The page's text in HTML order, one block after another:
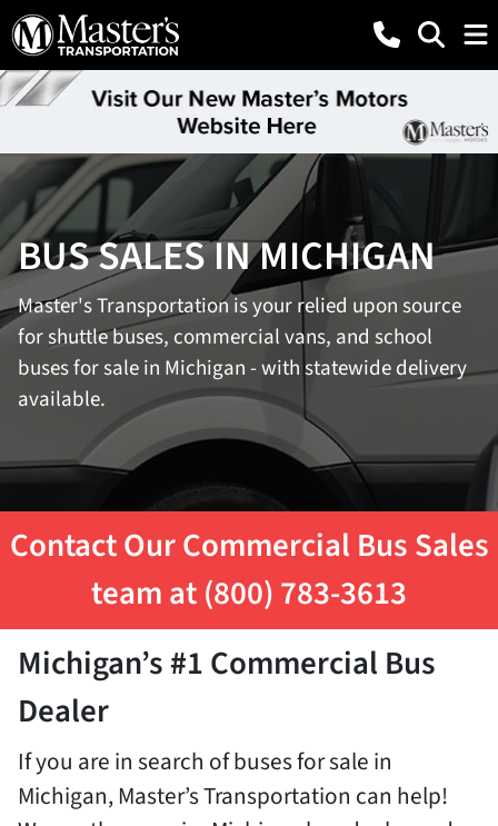
BUS SALES IN MICHIGAN
Master's Transportation is your relied upon source
for shuttle buses, commercial vans, and school
buses for sale in Michigan - with statewide delivery
available.
Contact Our Commercial Bus Sales
team at (800) 783-3613
Michigan’s #1 Commercial Bus
Dealer
If you are in search of buses for sale in
Michigan, Master’s Transportation can help!